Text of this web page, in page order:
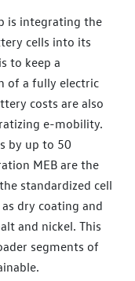
is integrating the
cells into its
to keep a
of a fully electric
costs are also
e-mobility.
by up to 50
MEB are the
standardized cell
dry coating and
and nickel. This
segments of